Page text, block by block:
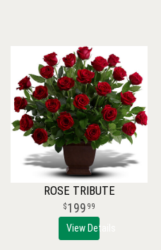
ROSE TRIBUTE
199 99
View Details